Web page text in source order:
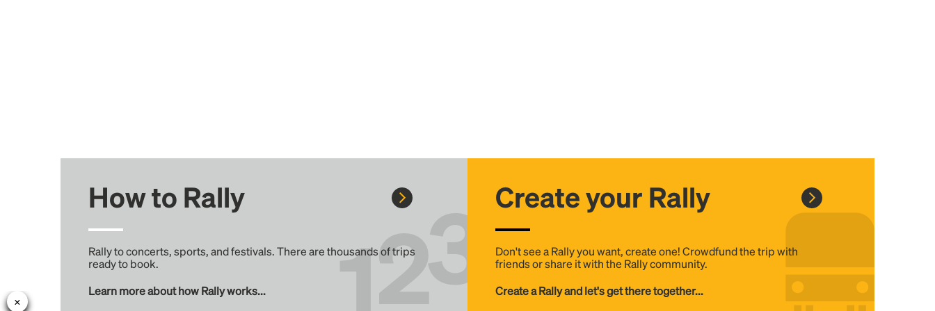
How to Rally
Rally to concerts, sports, and festivals. There are thousands of trips
ready to book.
Learn more about how Rally works...
Create your Rally
Don't see a Rally you want, create one! Crowdfund the trip with
friends or share it with the Rally community.
Create a Rally and let's get there together...